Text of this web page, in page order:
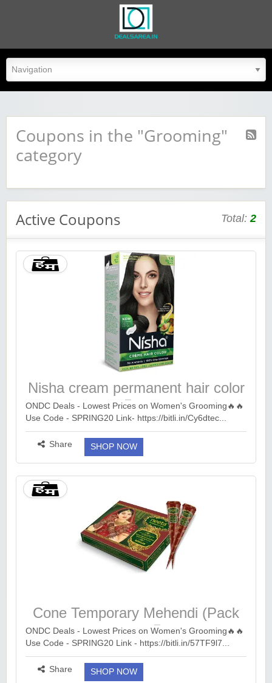
dealsarea.in
Coupons in the "Grooming"
category
Active Coupons Total: 2
Nisha cream permanent hair color
₹69
ONDC Deals - Lowest Prices on Women's Grooming🔥🔥
Use Code - SPRING20 Link- https://bitli.in/Cy6dtec...
more ››
Share
SHOP NOW
Cone Temporary Mehendi (Pack
of 12) at ₹49
ONDC Deals - Lowest Prices on Women's Grooming🔥🔥
Use Code - SPRING20 Link - https://bitli.in/57TF9l7...
more ››
Share
SHOP NOW